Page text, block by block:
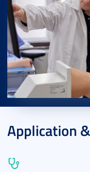
Application